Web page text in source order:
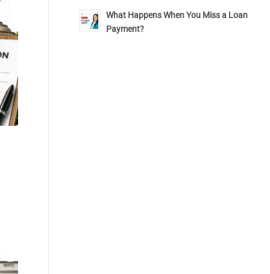
What Happens When You Miss a Loan
Payment?